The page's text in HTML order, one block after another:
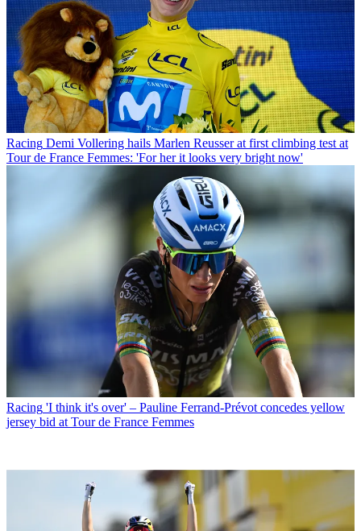
Racing Demi Vollering hails Marlen Reusser at first climbing test at
Tour de France Femmes: 'For her it looks very bright now'
Racing 'I think it's over' – Pauline Ferrand-Prévot concedes yellow
jersey bid at Tour de France Femmes